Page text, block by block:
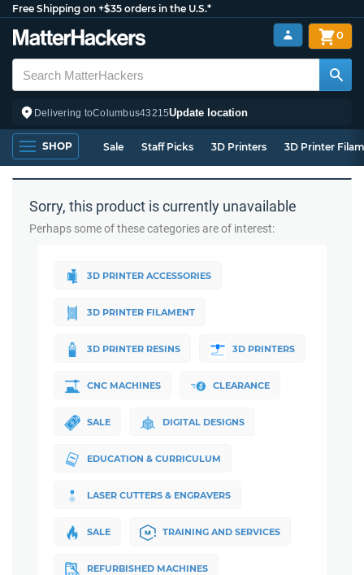
Free Shipping on +$35 orders in the U.S.*
Delivering toColumbus43215Update location
0
SHOP Sale Staff Picks 3D Printers 3D Printer
Sorry, this product is currently unavailable
Perhaps some of these categories are of interest:
3D PRINTER ACCESSORIES
3D PRINTER FILAMENT
3D PRINTER RESINS 3D PRINTERS
CNC MACHINES CLEARANCE
SALE DIGITAL DESIGNS
EDUCATION & CURRICULUM
LASER CUTTERS & ENGRAVERS
SALE TRAINING AND SERVICES
REFURBISHED MACHINES